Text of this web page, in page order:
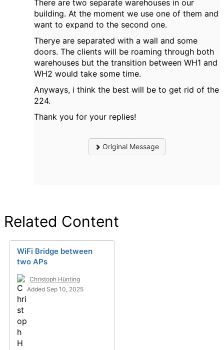
There are two separate warehouses in our
building. At the moment we use one of them and
want to expand to the second one.
Therye are separated with a wall and some
doors. The clients will be roaming through both
warehouses but the transition between WH1 and
WH2 would take some time.
Anyways, i think the best will be to get rid of the
224.
Thank you for your replies!
Original Message
Related Content
WiFi Bridge between
two APs
Christoph Hünting
Added Sep 10, 2025